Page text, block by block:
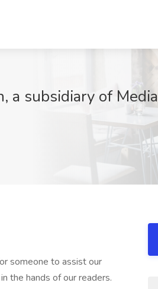
a subsidiary of
someone to assist our
the hands of our readers.